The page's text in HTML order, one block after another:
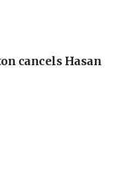
cancels Hasan